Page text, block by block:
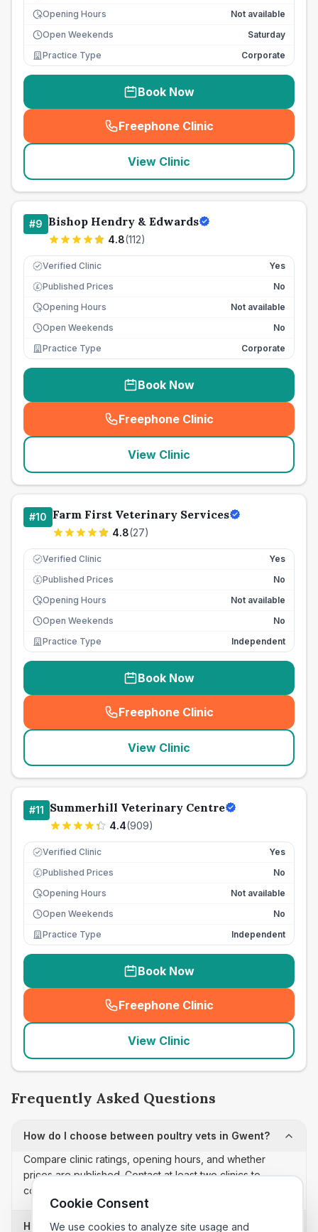
Opening Hours
Not available
Open Weekends
Saturday
Practice Type
Corporate
Book Now
Freephone Clinic
(seo_lab_card_freephone
View Clinic
#9 Bishop Hendry & Edwards
4.8(112)
Verified Clinic Yes
£ Published Prices
No
Opening Hours
Not available
Open Weekends
No
Practice Type
Corporate
Book Now
Freephone Clinic
(seo_lab_card_freephone
View Clinic
#10 Farm First Veterinary Services
4.8(27)
Verified Clinic Yes
£ Published Prices
No
Opening Hours
Not available
Open Weekends
No
Practice Type
Independent
Book Now
Freephone Clinic
(seo_lab_card_freephone
View Clinic
#11 Summerhill Veterinary Centre
4.4(909)
Verified Clinic Yes
£ Published Prices
No
Opening Hours
Not available
Open Weekends
No
Practice Type
Independent
Book Now
Freephone Clinic
(seo_lab_card_freephone
View Clinic
Frequently Asked Questions
How do I choose between poultry vets in Gwent?
Compare clinic ratings, opening hours, and whether
prices are published. Contact at least two clinics to
confirm appointment availability and scope.
How often is this poultry vets list updated?
Cookie Consent
We use cookies to analyze site usage and